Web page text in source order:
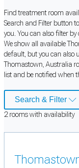
Find treatment room
Search and Filter button
you. You can also filter
We show all available
default, but you can also
Thomastown, Australia
list and be notified when
Search & Filter
2roomswith availability